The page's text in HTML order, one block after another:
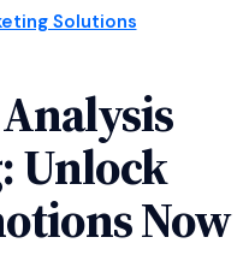
Solutions
Unlock
Now